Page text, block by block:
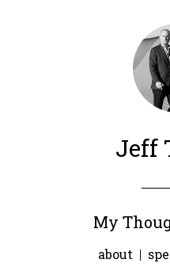
Jeff
My
about |